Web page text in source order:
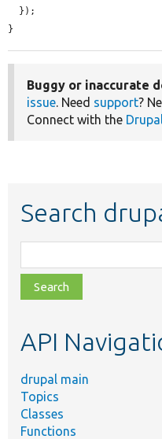
}
Buggy or inaccurate
issue. Need support?
Connect with the
Search
class,
file,
topic,
API
drupal main
Topics
Classes
Functions